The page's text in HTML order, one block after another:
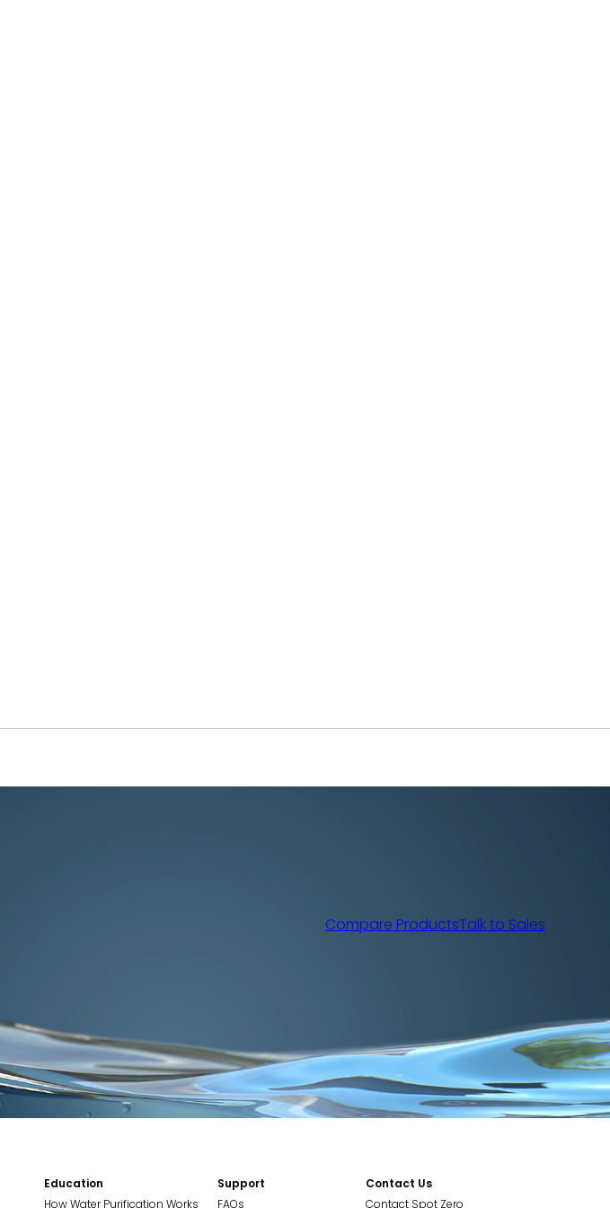
Compare ProductsTalk to Sales
Education
How Water Purification Works
Support
FAQs
Contact Us
Contact Spot Zero